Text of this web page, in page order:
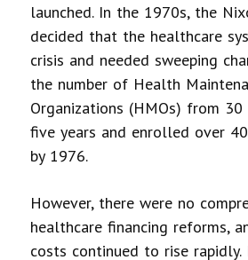
launched. In the 1970s, the
decided that the healthcare
crisis and needed sweeping
the number of Health
Organizations (HMOs) from
five years and enrolled over
by 1976.
However, there were no
healthcare financing reforms,
costs continued to rise